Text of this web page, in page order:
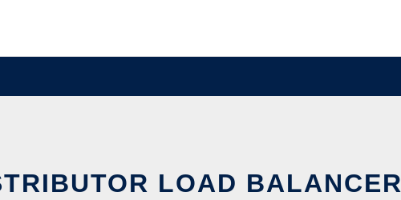
LOAD BALANCER